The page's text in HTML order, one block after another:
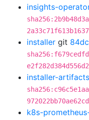
insights-
installer git
installer-artifacts
k8s-